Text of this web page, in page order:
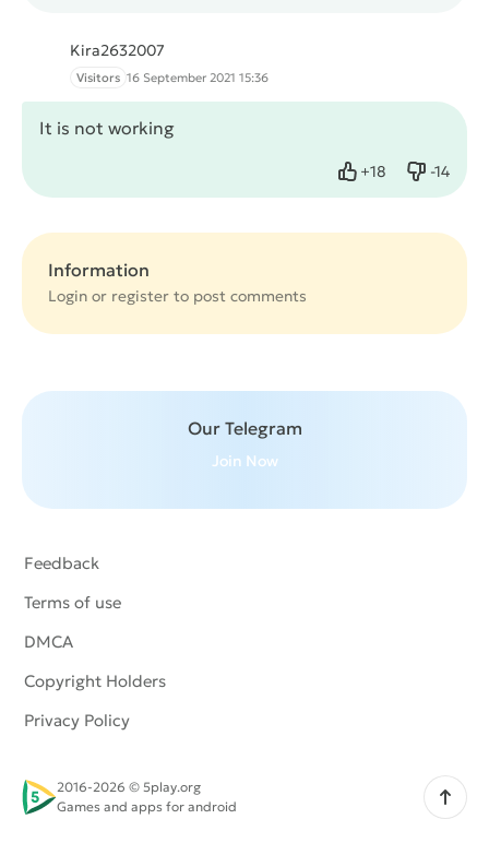
Kira2632007
Visitors 16 September 2021 15:36
It is not working
+18
Like -14
Dislike
Information
Login or register to post comments
Our Telegram
Join Now
Feedback
Terms of use
DMCA
Copyright Holders
Privacy Policy
2016-2026 © 5play.org
Games and apps for android
Scroll up